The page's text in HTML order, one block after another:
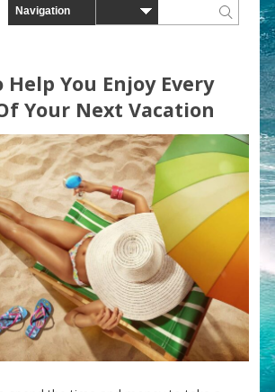
Help You Enjoy Every
Your Next Vacation